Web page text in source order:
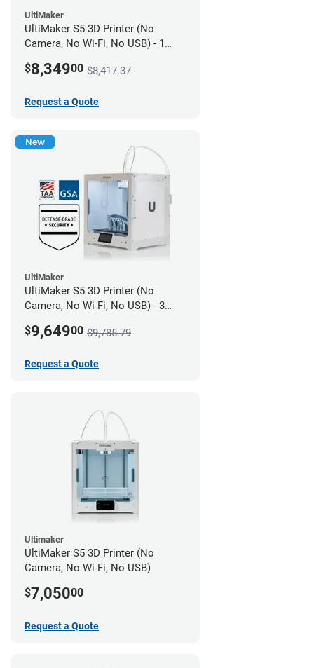
UltiMaker
UltiMaker S5 3D Printer (No
Camera, No Wi-Fi, No USB) - 1
$8,34900 $8,417.37
Request a Quote
New
UltiMaker
UltiMaker S5 3D Printer (No
Camera, No Wi-Fi, No USB) - 3
$9,64900 $9,785.79
Request a Quote
Ultimaker
UltiMaker S5 3D Printer (No
Camera, No Wi-Fi, No USB)
$7,05000
Request a Quote